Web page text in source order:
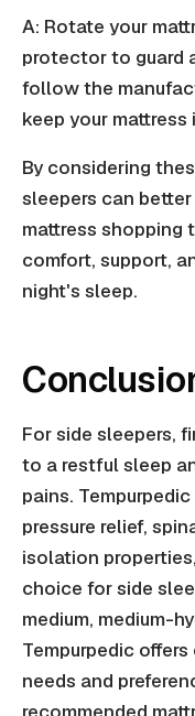
A: Rotate your
protector to guard
follow the
keep your
By considering
sleepers can
mattress shopping
comfort, support,
night's sleep.
For side sleepers,
to a restful sleep
pains.
pressure relief,
isolation
choice for side
medium, medium-
Tempurpedic
needs and